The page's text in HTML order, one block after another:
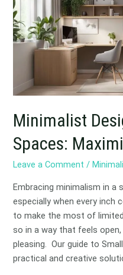
Minimalist
Spaces:
Leave a Comment /
Embracing minimalism in a
especially when every inch
to make the most of
so in a way that feels
pleasing. Our guide to
practical and creative
Small
Spaces:
Maximizing
Area